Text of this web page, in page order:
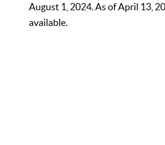
August 1, 2024. As of April 13,
available.